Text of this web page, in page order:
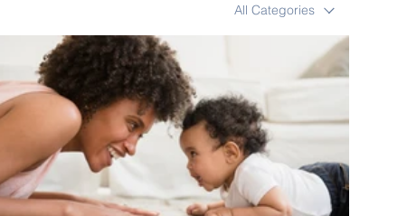
All Categories